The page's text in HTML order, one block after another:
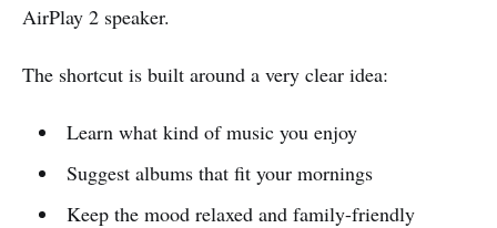
AirPlay 2 speaker.
The shortcut is built around a very clear idea:
Learn what kind of music you enjoy
Suggest albums that fit your mornings
Keep the mood relaxed and family-friendly